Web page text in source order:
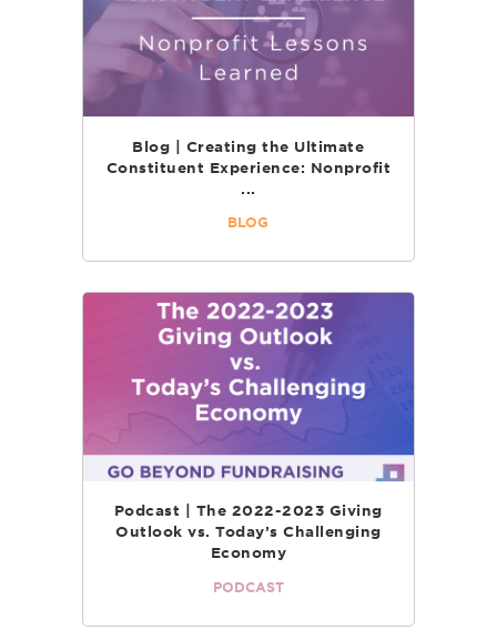
Blog | Creating the Ultimate
Constituent Experience: Nonprofit
...
BLOG
Podcast | The 2022-2023 Giving
Outlook vs. Today’s Challenging
Economy
PODCAST